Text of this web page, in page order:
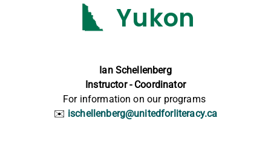
Yukon
Ian Schellenberg
Instructor - Coordinator
For information on our programs
✉️ ischellenberg@unitedforliteracy.ca